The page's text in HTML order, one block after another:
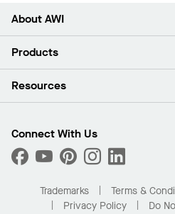
About AWI
About Us
Press Room
What Are My Buying Options
Products
Ceilings
Custom Capabilities
Performance
Resources
Find A Distributor
Order Samples
Buy Online with Kanopi
Residential Distributor Portal
Connect With Us
Trademarks Terms &
Privacy Policy
Do